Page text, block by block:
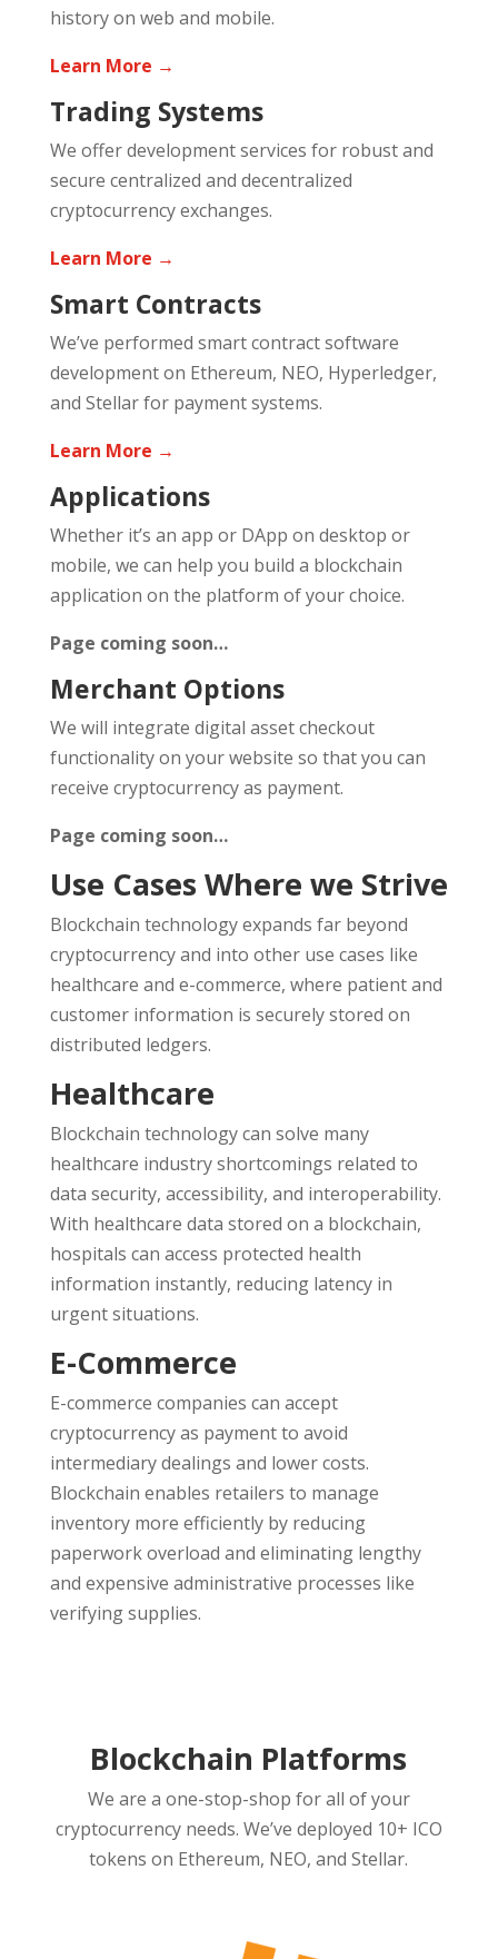
history on web and mobile.
Learn More →
Trading Systems
We offer development services for robust and
secure centralized and decentralized
cryptocurrency exchanges.
Learn More →
Smart Contracts
We’ve performed smart contract software
development on Ethereum, NEO, Hyperledger,
and Stellar for payment systems.
Learn More →
Applications
Whether it’s an app or DApp on desktop or
mobile, we can help you build a blockchain
application on the platform of your choice.
Page coming soon…
Merchant Options
We will integrate digital asset checkout
functionality on your website so that you can
receive cryptocurrency as payment.
Page coming soon…
Use Cases Where we Strive
Blockchain technology expands far beyond
cryptocurrency and into other use cases like
healthcare and e-commerce, where patient and
customer information is securely stored on
distributed ledgers.
Healthcare
Blockchain technology can solve many
healthcare industry shortcomings related to
data security, accessibility, and interoperability.
With healthcare data stored on a blockchain,
hospitals can access protected health
information instantly, reducing latency in
urgent situations.
E-Commerce
E-commerce companies can accept
cryptocurrency as payment to avoid
intermediary dealings and lower costs.
Blockchain enables retailers to manage
inventory more efficiently by reducing
paperwork overload and eliminating lengthy
and expensive administrative processes like
verifying supplies.
Blockchain Platforms
We are a one-stop-shop for all of your
cryptocurrency needs. We’ve deployed 10+ ICO
tokens on Ethereum, NEO, and Stellar.